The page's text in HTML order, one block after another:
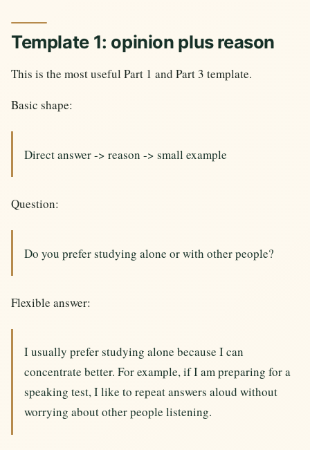
Template 1: opinion plus reason
This is the most useful Part 1 and Part 3 template.
Basic shape:
Direct answer -> reason -> small example
Question:
Do you prefer studying alone or with other people?
Flexible answer:
I usually prefer studying alone because I can
concentrate better. For example, if I am preparing for a
speaking test, I like to repeat answers aloud without
worrying about other people listening.